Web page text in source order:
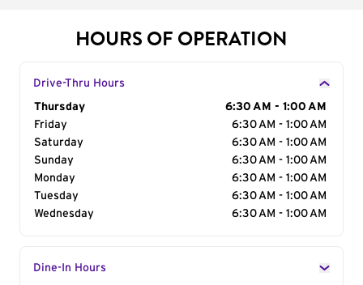
HOURS OF OPERATION
Drive-Thru Hours
Day of the Week
Thursday
6:30 AM - 1:00 AM
Friday
6:30 AM - 1:00 AM
Saturday
6:30 AM - 1:00 AM
Sunday
6:30 AM - 1:00 AM
Monday
6:30 AM - 1:00 AM
Tuesday
6:30 AM - 1:00 AM
Wednesday
6:30 AM - 1:00 AM
Dine-In Hours